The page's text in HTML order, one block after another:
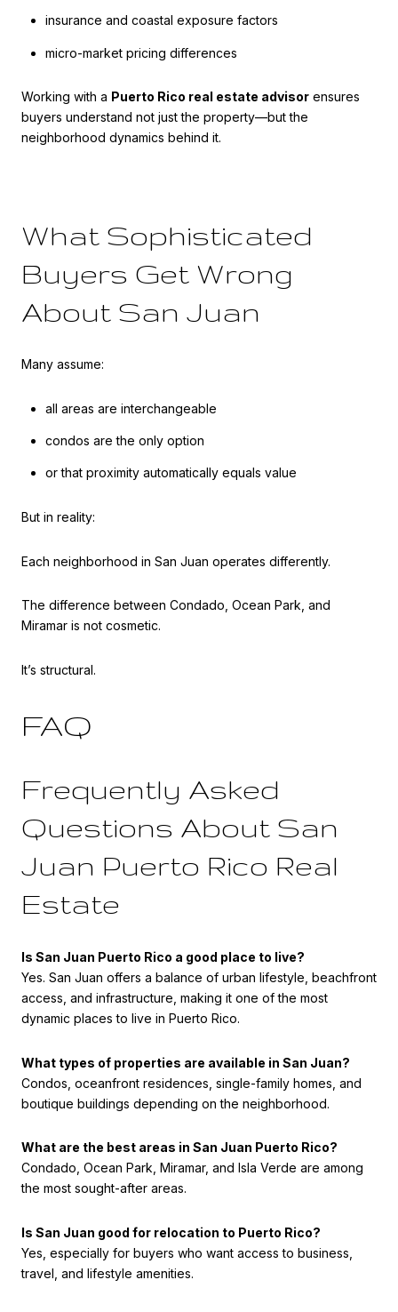
insurance and coastal exposure factors
micro-market pricing differences
Working with a Puerto Rico real estate advisor ensures
buyers understand not just the property—but the
neighborhood dynamics behind it.
What Sophisticated
Buyers Get Wrong
About San Juan
Many assume:
all areas are interchangeable
condos are the only option
or that proximity automatically equals value
But in reality:
Each neighborhood in San Juan operates differently.
The difference between Condado, Ocean Park, and
Miramar is not cosmetic.
It’s structural.
FAQ
Frequently Asked
Questions About San
Juan Puerto Rico Real
Estate
Is San Juan Puerto Rico a good place to live?
Yes. San Juan offers a balance of urban lifestyle, beachfront
access, and infrastructure, making it one of the most
dynamic places to live in Puerto Rico.
What types of properties are available in San Juan?
Condos, oceanfront residences, single-family homes, and
boutique buildings depending on the neighborhood.
What are the best areas in San Juan Puerto Rico?
Condado, Ocean Park, Miramar, and Isla Verde are among
the most sought-after areas.
Is San Juan good for relocation to Puerto Rico?
Yes, especially for buyers who want access to business,
travel, and lifestyle amenities.